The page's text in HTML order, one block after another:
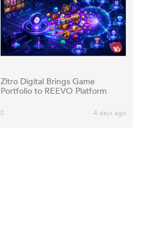
Zitro Digital Brings Game
Portfolio to REEVO Platform
0 4 days ago